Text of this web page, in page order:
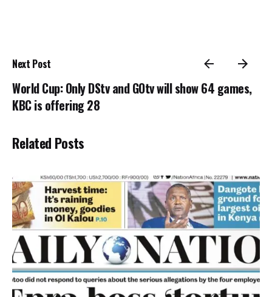
Next Post
World Cup: Only DStv and GOtv will show 64 games,
KBC is offering 28
Related Posts